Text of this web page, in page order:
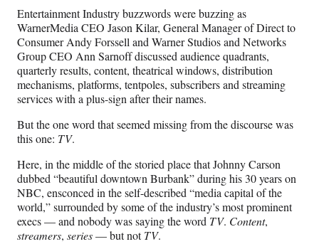
l
y
T
w
i
t
t
e
r
Entertainment Industry buzzwords were buzzing as
WarnerMedia CEO Jason Kilar, General Manager of Direct to
Consumer Andy Forssell and Warner Studios and Networks
Group CEO Ann Sarnoff discussed audience quadrants,
quarterly results, content, theatrical windows, distribution
mechanisms, platforms, tentpoles, subscribers and streaming
services with a plus-sign after their names.
But the one word that seemed missing from the discourse was
this one: TV.
Here, in the middle of the storied place that Johnny Carson
dubbed “beautiful downtown Burbank” during his 30 years on
NBC, ensconced in the self-described “media capital of the
world,” surrounded by some of the industry’s most prominent
execs — and nobody was saying the word TV. Content,
streamers, series— but notTV.